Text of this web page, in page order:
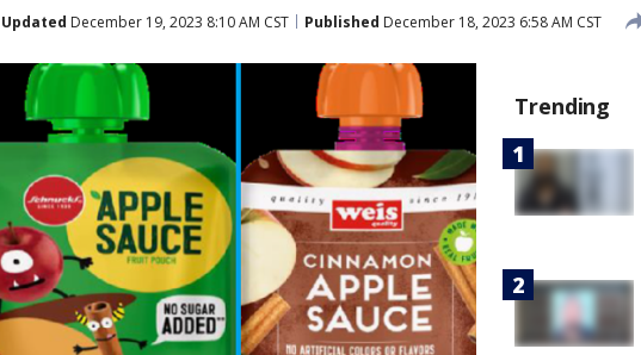
Updated December 19, 2023 8:10 AM CST Published December 18, 2023 6:58 AM CST
Trending